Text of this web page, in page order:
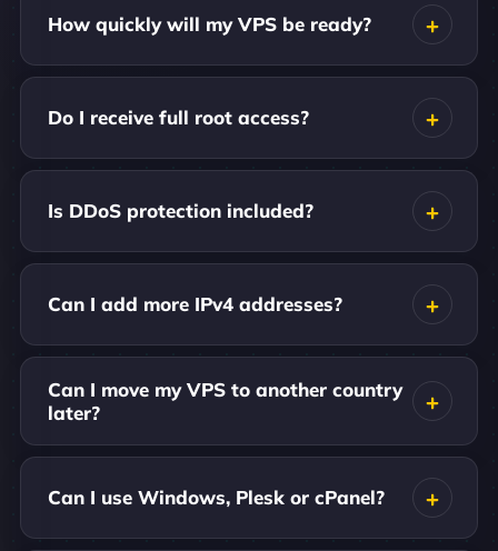
How quickly will my VPS be ready?
Do I receive full root access?
Is DDoS protection included?
Can I add more IPv4 addresses?
Can I move my VPS to another country
later?
Can I use Windows, Plesk or cPanel?